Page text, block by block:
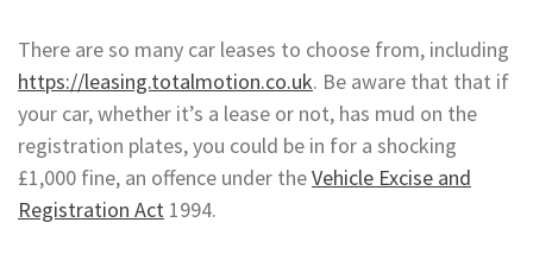
There are so many car leases to choose from, including
https://leasing.totalmotion.co.uk. Be aware that that if
your car, whether it’s a lease or not, has mud on the
registration plates, you could be in for a shocking
£1,000 fine, an offence under theVehicle Excise and
Registration Act 1994.